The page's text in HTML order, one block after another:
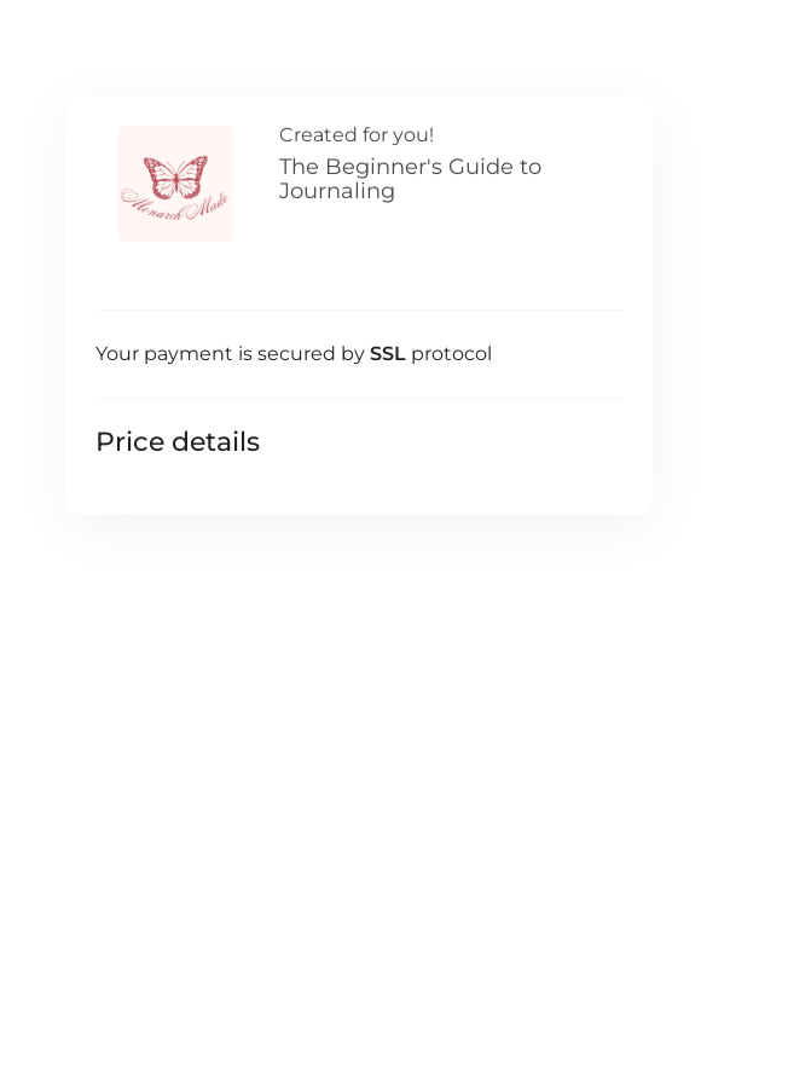
Created for you!
The Beginner's Guide to
Journaling
Your payment is secured by SSL protocol
Price details